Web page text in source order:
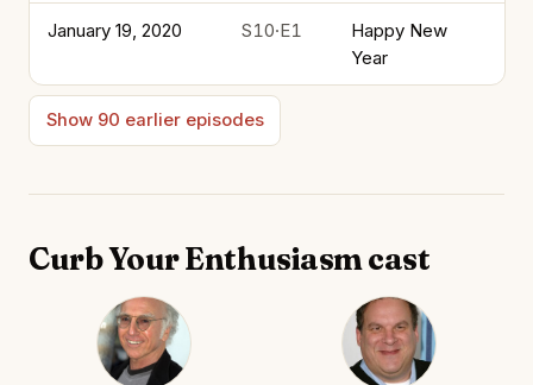
January 19, 2020 S10·E1
Happy New
Year
Show 90 earlier episodes
Curb Your Enthusiasm cast